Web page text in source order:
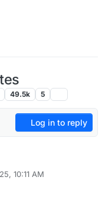
49.5k 5
Log in to reply
10:11 AM